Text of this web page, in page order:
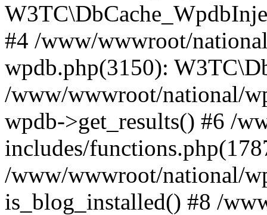
#4 /www/wwwroot/
wpdb.php(3150):
/www/wwwroot/national/
wpdb->get_results() #6 /
includes/
/www/wwwroot/national/
is_blog_installed() #8 /